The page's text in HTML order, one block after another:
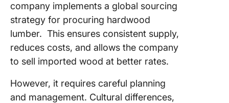
company implements a global sourcing
strategy for procuring hardwood
lumber. This ensures consistent supply,
reduces costs, and allows the company
to sell imported wood at better rates.
However, it requires careful planning
and management. Cultural differences,